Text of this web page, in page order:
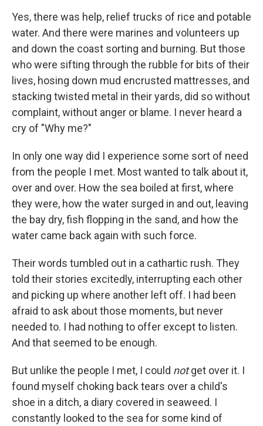
Yes, there was help, relief trucks of rice and potable
water. And there were marines and volunteers up
and down the coast sorting and burning. But those
who were sifting through the rubble for bits of their
lives, hosing down mud encrusted mattresses, and
stacking twisted metal in their yards, did so without
complaint, without anger or blame. I never heard a
cry of "Why me?"
In only one way did I experience some sort of need
from the people I met. Most wanted to talk about it,
over and over. How the sea boiled at first, where
they were, how the water surged in and out, leaving
the bay dry, fish flopping in the sand, and how the
water came back again with such force.
Their words tumbled out in a cathartic rush. They
told their stories excitedly, interrupting each other
and picking up where another left off. I had been
afraid to ask about those moments, but never
needed to. I had nothing to offer except to listen.
And that seemed to be enough.
But unlike the people I met, I could notget over it. I
found myself choking back tears over a child's
shoe in a ditch, a diary covered in seaweed. I
constantly looked to the sea for some kind of